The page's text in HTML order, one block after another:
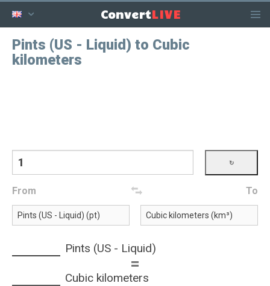
ConvertLIVE
Pints (US - Liquid) to Cubic
kilometers
From To
Pints (US - Liquid)
=
Cubic kilometers